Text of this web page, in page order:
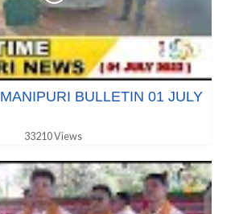
BULLETIN 01 JULY
33210 Views